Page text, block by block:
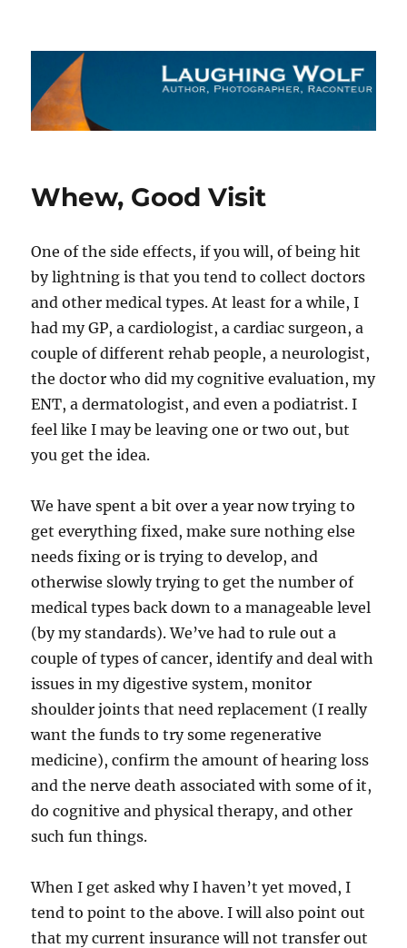
The Laughing Wolf
Whew, Good Visit
One of the side effects, if you will, of being hit
by lightning is that you tend to collect doctors
and other medical types. At least for a while, I
had my GP, a cardiologist, a cardiac surgeon, a
couple of different rehab people, a neurologist,
the doctor who did my cognitive evaluation, my
ENT, a dermatologist, and even a podiatrist. I
feel like I may be leaving one or two out, but
you get the idea.
We have spent a bit over a year now trying to
get everything fixed, make sure nothing else
needs fixing or is trying to develop, and
otherwise slowly trying to get the number of
medical types back down to a manageable level
(by my standards). We’ve had to rule out a
couple of types of cancer, identify and deal with
issues in my digestive system, monitor
shoulder joints that need replacement (I really
want the funds to try some regenerative
medicine), confirm the amount of hearing loss
and the nerve death associated with some of it,
do cognitive and physical therapy, and other
such fun things.
When I get asked why I haven’t yet moved, I
tend to point to the above. I will also point out
that my current insurance will not transfer out